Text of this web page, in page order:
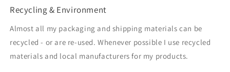
Recycling & Environment
Almost all my packaging and shipping materials can be
recycled - or are re-used. Whenever possible I use recycled
materials and local manufacturers for my products.